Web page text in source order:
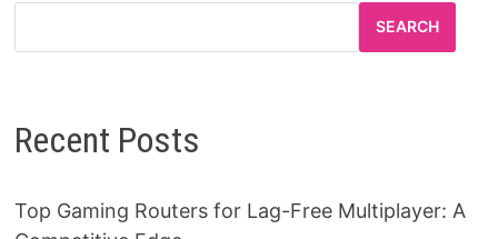
SEARCH
Recent Posts
Top Gaming Routers for Lag-Free Multiplayer: A